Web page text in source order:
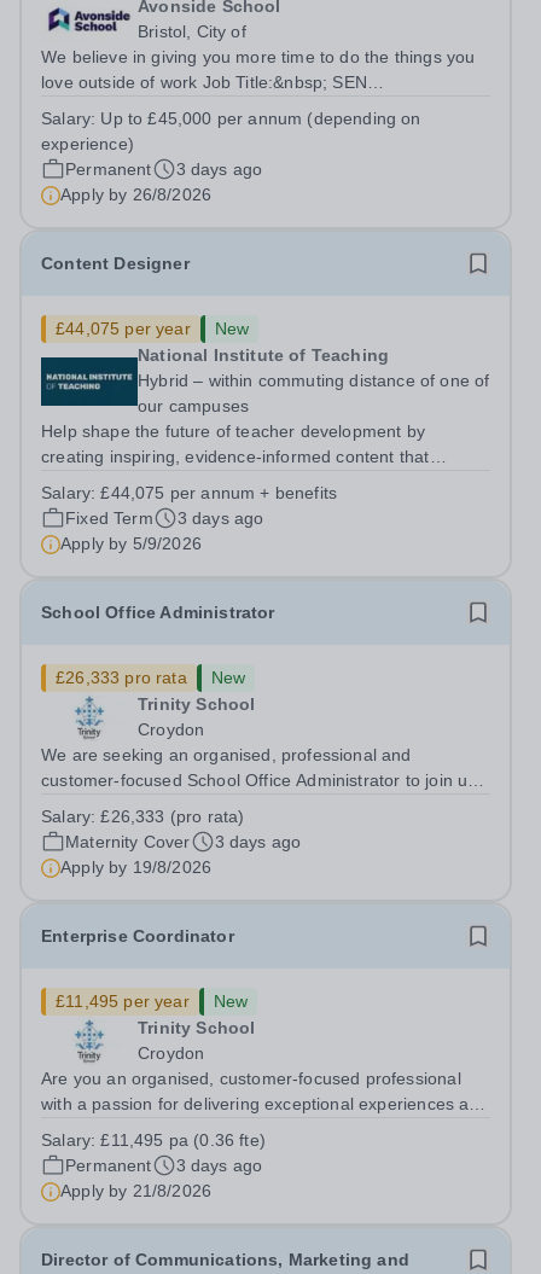
Avonside School
Bristol, City of
We believe in giving you more time to do the things you
love outside of work Job Title:&nbsp; SEN
5PSHours:&nbsp; &nbsp; &nbsp; 40 hours per week |
Monday to Friday | 8.00am – 4.00pmSalary:...
Salary: Up to £45,000 per annum (depending on
experience)
Permanent
3 days ago
Apply by 26/8/2026
Content Designer
£44,075 per year
New
National Institute of Teaching
Hybrid – within commuting distance of one of
our campuses
Help shape the future of teacher development by
creating inspiring, evidence-informed content that
outcomes for pupils. About the Role The National
Institute of Teaching is seeking a Content...
Salary:£44,075 per annum + benefits
Fixed Term
3 days ago
Apply by 5/9/2026
School Office Administrator
£26,333 pro rata
New
Trinity School
Croydon
We are seeking an organised, professional and
customer-focused School Office Administrator to join us
cover within our busy school office. As the first point of
contact for pupils, parents,...
Salary:£26,333 (pro rata)
Maternity Cover
3 days ago
Apply by 19/8/2026
Enterprise Coordinator
£11,495 per year
New
Trinity School
Croydon
Are you an organised, customer-focused professional
with a passion for delivering exceptional experiences and
an enthusiastic Enterprise Coordinator to support the
delivery and growth of our...
Salary:£11,495 pa (0.36 fte)
Permanent
3 days ago
Apply by 21/8/2026
Director of Communications, Marketing and